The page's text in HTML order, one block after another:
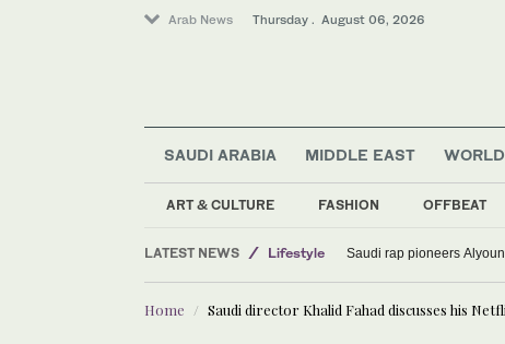
Arab News Thursday . August 06, 2026
SAUDI ARABIA MIDDLE EAST WORLD
ART & CULTURE FASHION OFFBEAT
LATEST NEWS
Lifestyle
World
Sport
Saudi rap pioneers
Home Saudi director Khalid Fahad discusses his